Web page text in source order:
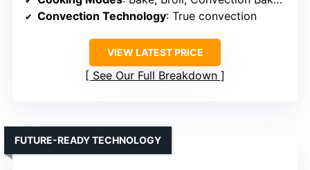
Convection Technology: True convection
VIEW LATEST PRICE
See Our Full Breakdown
FUTURE-READY TECHNOLOGY